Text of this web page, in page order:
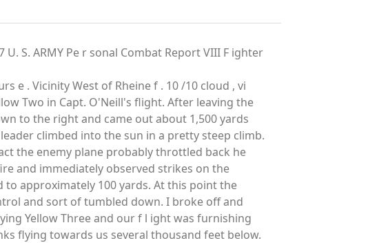
U. S. ARMY Pe r sonal Combat Report VIII F ighter
e . Vicinity West of Rheine f . 10 /10 cloud , vi
Two in Capt. O'Neill's flight. After leaving the
to the right and came out about 1,500 yards
climbed into the sun in a pretty steep climb.
the enemy plane probably throttled back he
and immediately observed strikes on the
approximately 100 yards. At this point the
and sort of tumbled down. I broke off and
Yellow Three and our f l ight was furnishing
flying towards us several thousand feet below.